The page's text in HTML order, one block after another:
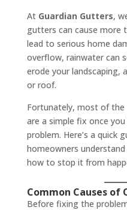
At Guardian Gutters,
gutters can cause more
lead to serious home
overflow, rainwater can
erode your landscaping,
or roof.
Fortunately, most of
are a simple fix once
problem. Here’s a quick
homeowners
how to stop it from
Common Causes
Before fixing the